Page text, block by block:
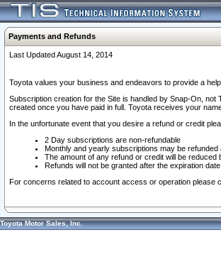
Payments and Refunds
Last Updated August 14, 2014
Toyota values your business and endeavors to provide a
Subscription creation for the Site is handled by Snap-On,
created once you have paid in full. Toyota receives your
In the unfortunate event that you desire a refund or credit
2 Day subscriptions are non-refundable
Monthly and yearly subscriptions may be refunded
The amount of any refund or credit will be
Refunds will not be granted after the expiration
For concerns related to account access or operation please
Toyota Motor Sales, Inc.